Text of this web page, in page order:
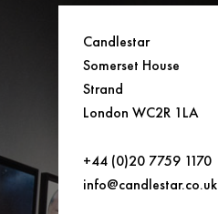
Candlestar
Somerset House
Strand
London WC2R 1LA
+44 (0)20 7759 1170
info@candlestar.co.uk